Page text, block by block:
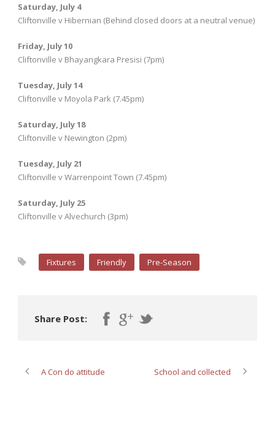
Saturday, July 4
Cliftonville v Hibernian (Behind closed doors at a neutral venue)
Friday, July 10
Cliftonville v Bhayangkara Presisi (7pm)
Tuesday, July 14
Cliftonville v Moyola Park (7.45pm)
Saturday, July 18
Cliftonville v Newington (2pm)
Tuesday, July 21
Cliftonville v Warrenpoint Town (7.45pm)
Saturday, July 25
Cliftonville v Alvechurch (3pm)
Fixtures Friendly Pre-Season
Share Post:
A Con do attitude School and collected